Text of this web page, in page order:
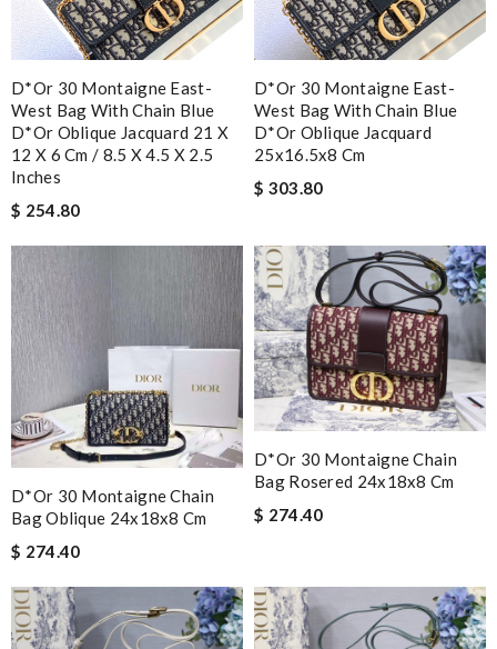
D*or 30 Montaigne East-
West Bag With Chain Blue
D*or Oblique Jacquard 21 X
12 X 6 Cm / 8.5 X 4.5 X 2.5
Inches
$ 254.80
D*or 30 Montaigne East-
West Bag With Chain Blue
D*or Oblique Jacquard
25x16.5x8 Cm
$ 303.80
D*or 30 Montaigne Chain
Bag Oblique 24x18x8 Cm
$ 274.40
D*or 30 Montaigne Chain
Bag Rosered 24x18x8 Cm
$ 274.40